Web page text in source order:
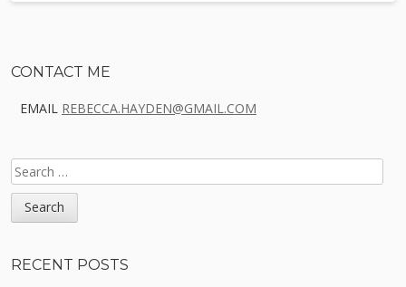
Sidebar
CONTACT ME
EMAIL REBECCA.HAYDEN@GMAIL.COM
SEARCH
FOR:
RECENT POSTS